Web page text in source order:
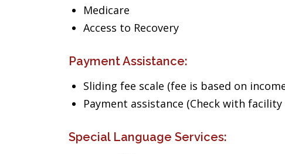
Medicare
Access to Recovery
Payment Assistance:
Sliding fee scale (fee is based on
Payment assistance (Check with
Special Language Services: